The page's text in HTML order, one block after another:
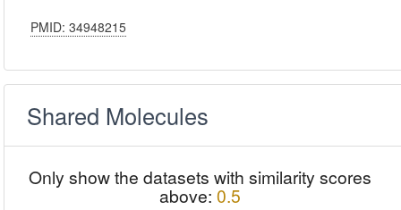
PMID: 34948215
Shared Molecules
Only show the datasets with similarity scores
above: 0.5